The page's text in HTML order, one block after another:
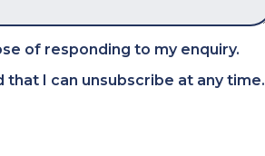
of responding to my enquiry.
I can unsubscribe at any time.